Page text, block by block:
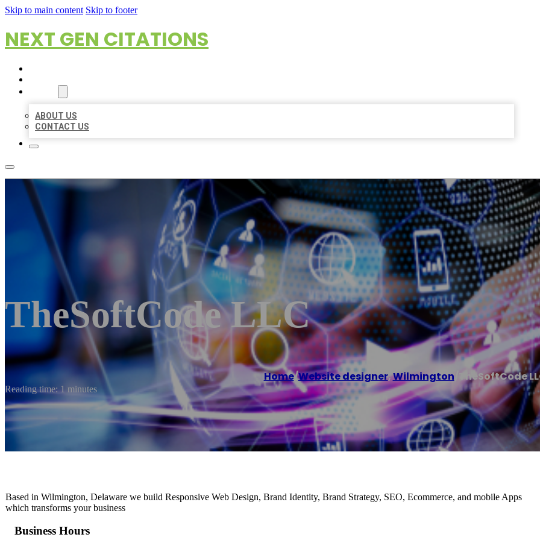
Skip to main content Skip to footer
NEXT GEN CITATIONS
ABOUT US
CONTACT US
TheSoftCode LLC
Home/Website designer,Wilmington TheSoftCode
Reading time: 1 minutes
Based in Wilmington, Delaware we build Responsive Web Design, Brand Identity, Brand Strategy, SEO, Ecommerce, and mobile Apps
which transforms your business
Business Hours